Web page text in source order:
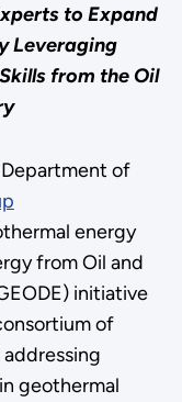
to Expand
Leveraging
from the Oil
Department of
energy
from Oil and
initiative
of
geothermal